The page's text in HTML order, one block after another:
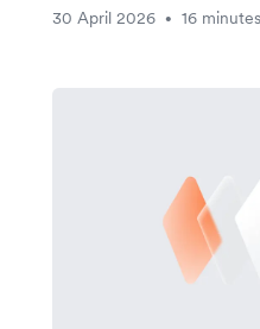
30 April 2026
• 16 minutes